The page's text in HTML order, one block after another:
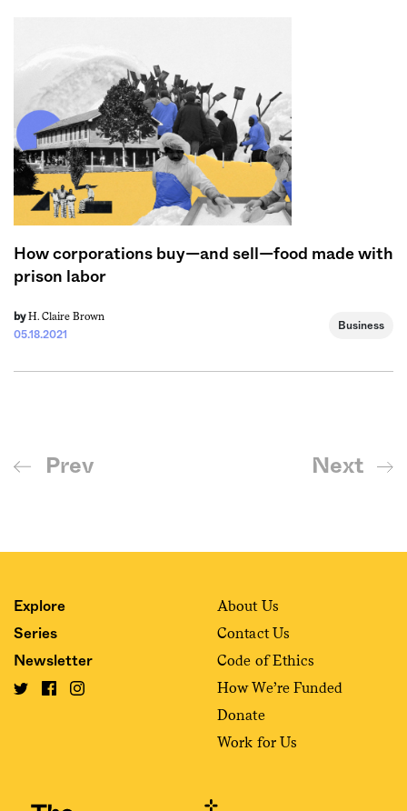
How corporations buy—and sell—food made with
prison labor
by H. Claire Brown
05.18.2021
Business
Prev Next
Explore
Series
Newsletter
About Us
Contact Us
Code of Ethics
How We’re Funded
Donate
Work for Us